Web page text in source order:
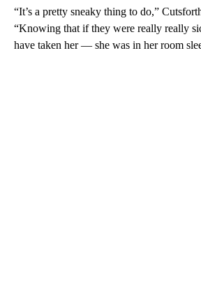
“It’s a pretty sneaky thing to do,”
“Knowing that if they were really really
have taken her — she was in her room